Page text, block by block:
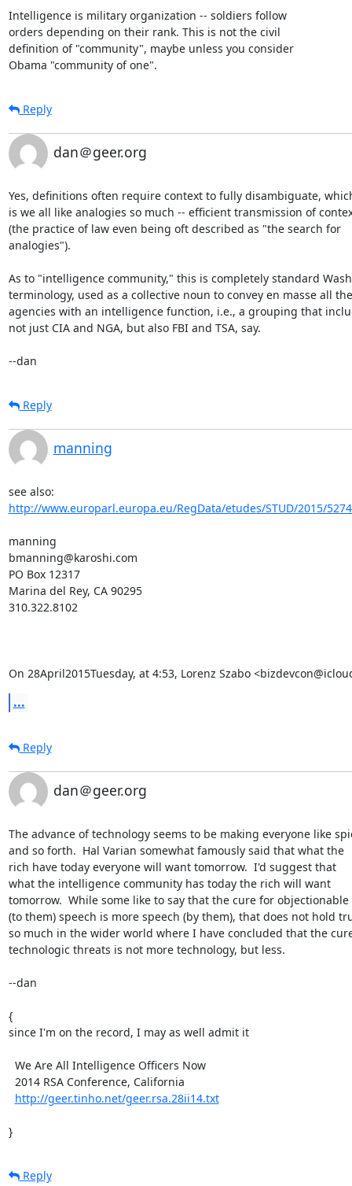
Intelligence is military organization -- soldiers follow
orders depending on their rank. This is not the civil
definition of "community", maybe unless you consider
Obama "community of one".
Reply
dan＠geer.org
Yes, definitions often require context to fully disambiguate,
is we all like analogies so much -- efficient transmission of
(the practice of law even being oft described as "the search for
analogies").
As to "intelligence community," this is completely standard
terminology, used as a collective noun to convey en masse all the
agencies with an intelligence function, i.e., a grouping that
not just CIA and NGA, but also FBI and TSA, say.
--dan
Reply
manning
http://www.europarl.europa.eu/RegData/etudes/STUD/2015/
manning
bmanning@karoshi.com
PO Box 12317
Marina del Rey, CA 90295
310.322.8102
On 28April2015Tuesday, at 4:53, Lorenz Szabo
...
Reply
dan＠geer.org
The advance of technology seems to be making everyone like
and so forth.  Hal Varian somewhat famously said that what the
rich have today everyone will want tomorrow.  I'd suggest that
what the intelligence community has today the rich will want
tomorrow.  While some like to say that the cure for objectionable
(to them) speech is more speech (by them), that does not hold
so much in the wider world where I have concluded that the
technologic threats is not more technology, but less.
--dan
{
since I'm on the record, I may as well admit it
http://geer.tinho.net/geer.rsa.28ii14.txt
}
Reply